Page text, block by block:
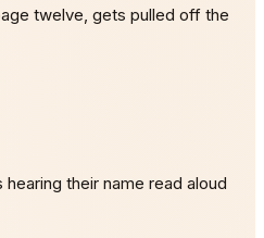
twelve, gets pulled off the
their name read aloud